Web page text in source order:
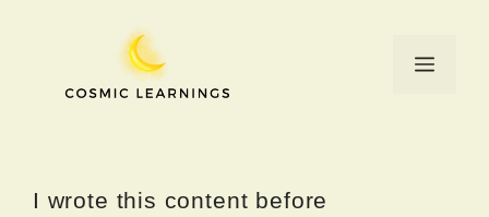
Menu
I wrote this content before